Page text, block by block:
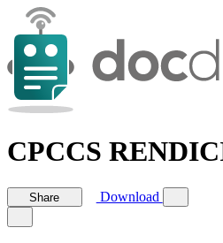
CPCCS
Share Download